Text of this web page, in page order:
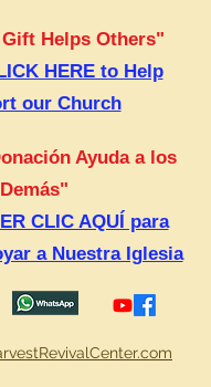
Helps Others"
HERE to Help
our Church
Ayuda a los
Demás"
CLIC AQUÍ para
a Nuestra Iglesia